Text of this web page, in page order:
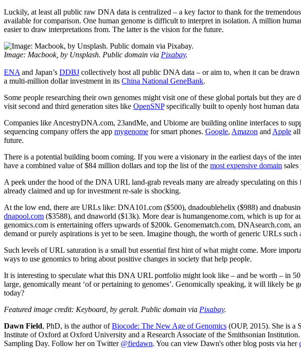
Luckily, at least all public raw DNA data is centralized – a key factor to thank for the
available for comparison. One human genome is difficult to interpret in isolation. A million
easier to draw interpretations from. The latter is the vision for the future.
Image: Macbook, by Unsplash. Public domain via Pixabay.
ENA and Japan’s DDBJ collectively host all public DNA data – or aim to, when it can be drawn
a multi-million dollar investment in its China National GeneBank.
Some people researching their own genomes might visit one of these global portals but they
visit second and third generation sites like OpenSNPspecifically built to openly host human data
Companies like AncestryDNA.com, 23andMe, and Ubiome are building online interfaces to
sequencing company offers the app mygenome for smart phones. Google, Amazon and Apple
future.
There is a potential building boom coming. If you were a visionary in the earliest days of the
have a combined value of $84 million dollars and top the list of the most expensive domain
A peek under the hood of the DNA URL land-grab reveals many are already speculating on
already claimed and up for investment re-sale is shocking.
At the low end, there are URLs like: DNA101.com ($500), dnadoublehelix ($988) and
dnapool.com ($3588), and dnaworld ($13k). More dear is humangenome.com, which is up for
genomics.com is entertaining offers upwards of $200k. Genomematch.com, DNAsearch.com,
demand or purely aspirations is yet to be seen. Imagine though, the worth of generic URLs
Such levels of URL saturation is a small but essential first hint of what might come. More
ways to use genomics to bring about positive changes in society that help people.
It is interesting to speculate what this DNA URL portfolio might look like – and be worth – in
large, genomically meant ‘of or pertaining to genomes’. Genomically speaking, it will likely
today?
Featured image credit: Keyboard, by geralt. Public domain via Pixabay.
Dawn Field, PhD, is the author ofBiocode: The New Age of Genomics (OUP, 2015). She is a
Institute of Oxford at Oxford University and a Research Associate of the Smithsonian
Sampling Day. Follow her on Twitter @fiedawn. You can view Dawn's other blog posts via her